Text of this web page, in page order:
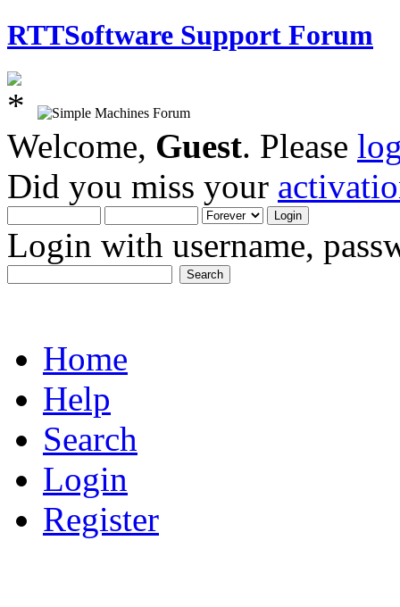
RTTSoftware Support Forum
Welcome, Guest. Please
Did you miss your
Login with username,
Home
Help
Search
Login
Register